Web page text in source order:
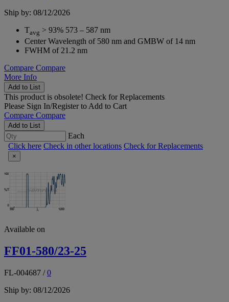
Ship by: 08/12/2026
Tavg > 93% 573 – 587 nm
Center Wavelength of 580 nm and GMBW of 14 nm
FWHM of 21.2 nm
Compare Compare
More Info
Add to List
This product is obsolete! Check for Replacements
Please Sign In/Registerto Add to Cart
Compare Compare
Add to List
Each
Click here Check in other locations Check for Replacements
×
Available on
FF01-580/23-25
FL-004687 /0
Ship by: 08/12/2026